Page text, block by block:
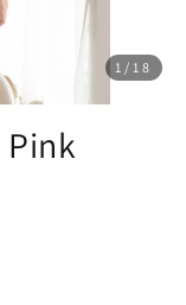
1 /18
Pink